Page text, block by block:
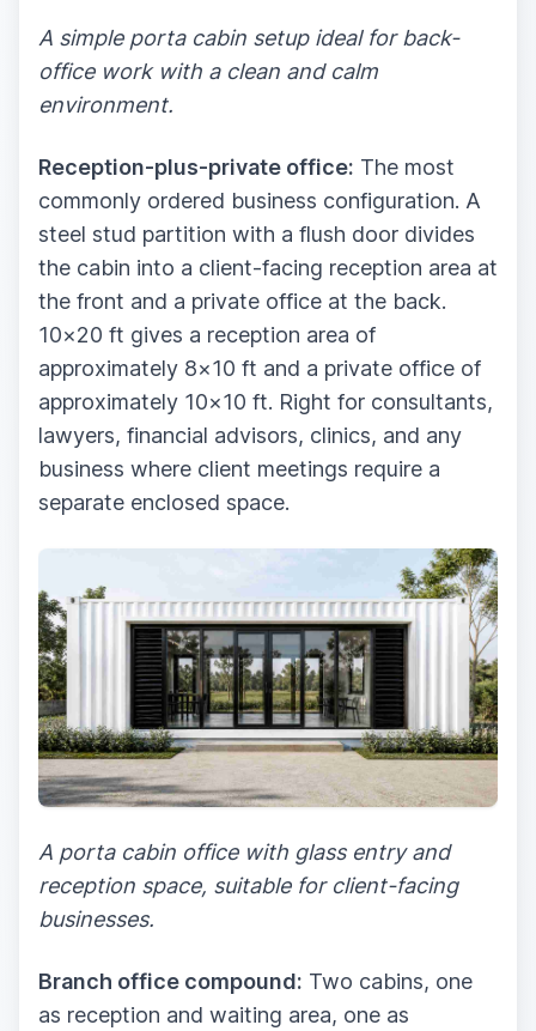
A simple porta cabin setup ideal for back-
office work with a clean and calm
environment.
Reception-plus-private office: The most
commonly ordered business configuration. A
steel stud partition with a flush door divides
the cabin into a client-facing reception area at
the front and a private office at the back.
10×20 ft gives a reception area of
approximately 8×10 ft and a private office of
approximately 10×10 ft. Right for consultants,
lawyers, financial advisors, clinics, and any
business where client meetings require a
separate enclosed space.
A porta cabin office with glass entry and
reception space, suitable for client-facing
businesses.
Branch office compound: Two cabins, one
as reception and waiting area, one as